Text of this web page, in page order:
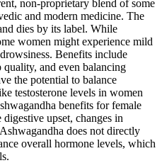
non-proprietary blend of some
and modern medicine. The
dies by its label. While
women might experience mild
Benefits include
and even balancing
the potential to balance
testosterone levels in women
benefits for female
upset, changes in
does not directly
overall hormone levels, which